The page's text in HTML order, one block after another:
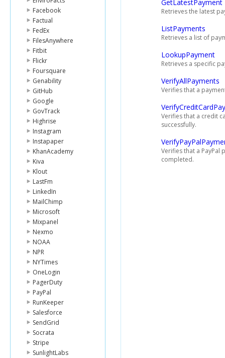
Facebook
Factual
FedEx
FilesAnywhere
Fitbit
Flickr
Foursquare
Genability
GitHub
Google
GovTrack
Highrise
Instagram
Instapaper
KhanAcademy
Kiva
Klout
LastFm
LinkedIn
MailChimp
Microsoft
Mixpanel
Nexmo
NOAA
NPR
NYTimes
OneLogin
PagerDuty
PayPal
RunKeeper
Salesforce
SendGrid
Socrata
Stripe
SunlightLabs
GetLatestPayment
Retrieves the latest
ListPayments
Retrieves a list of
LookupPayment
Retrieves a specific
VerifyAllPayments
Verifies that a
Verifies that a credit
successfully.
Verifies that a PayPal
completed.